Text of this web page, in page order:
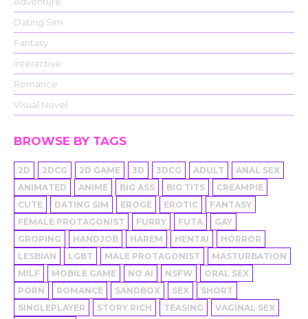
Dating Sim
Fantasy
Interactive
Romance
Visual Novel
BROWSE BY TAGS
2D 2DCG 2D GAME 3D 3DCG ADULT
ANAL SEX
ANIMATED
ANIME BIG ASS BIG TITS
CREAMPIE
CUTE
DATING SIM EROGE EROTIC
FANTASY
FEMALE PROTAGONIST
FURRY FUTA
GAY
GROPING
HANDJOB HAREM HENTAI
HORROR
LESBIAN
LGBT MALE PROTAGONIST
MASTURBATION
MILF
MOBILE GAME NO AI NSFW
ORAL SEX
PORN
ROMANCE SANDBOX SEX
SHORT
SINGLEPLAYER
STORY RICH TEASING
VAGINAL SEX